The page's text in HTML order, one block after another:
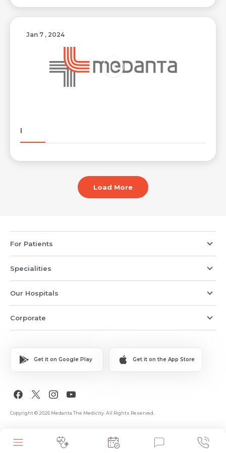
Jan 7 , 2024
I
Load More
For Patients
Specialities
Our Hospitals
Corporate
Get it on Google Play Get it on the App Store
Copyright © 2026 Medanta The Medicity. All Rights Reserved.